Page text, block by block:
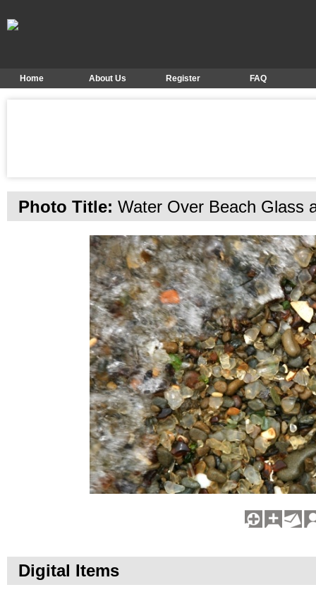
Home About Us Register FAQ
Photo Title: Water Over Beach Glass
Digital Items